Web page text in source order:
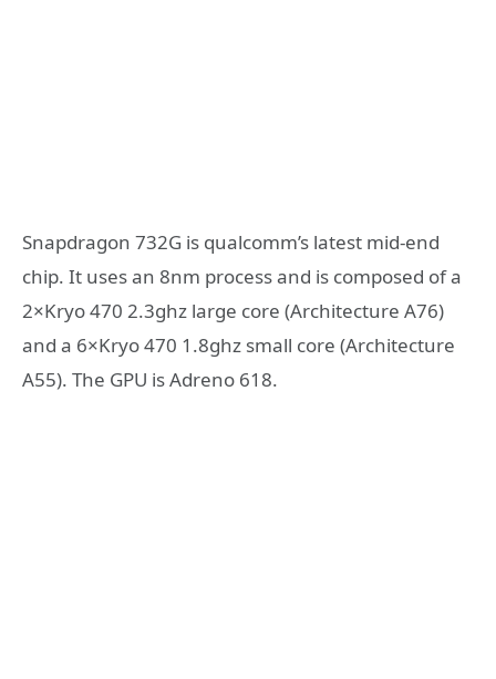
Snapdragon 732G is qualcomm’s latest mid-end
chip. It uses an 8nm process and is composed of a
2×Kryo 470 2.3ghz large core (Architecture A76)
and a 6×Kryo 470 1.8ghz small core (Architecture
A55). The GPU is Adreno 618.